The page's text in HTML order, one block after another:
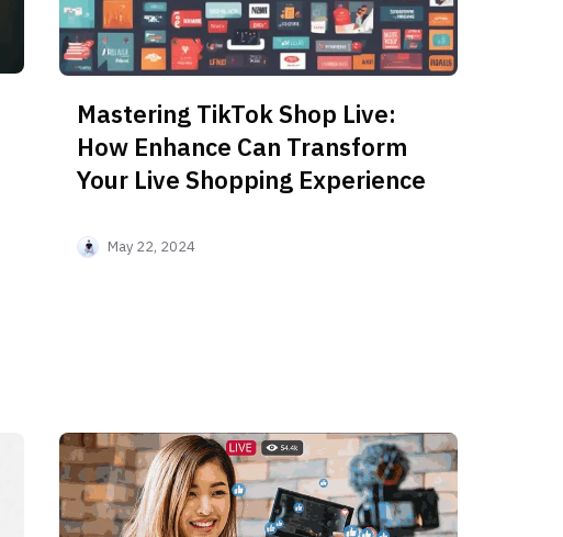
Mastering TikTok Shop Live:
How Enhance Can Transform
Your Live Shopping Experience
May 22, 2024